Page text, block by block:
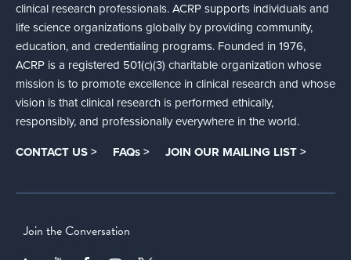
clinical research professionals. ACRP supports individuals and
life science organizations globally by providing community,
education, and credentialing programs. Founded in 1976,
ACRP is a registered 501(c)(3) charitable organization whose
mission is to promote excellence in clinical research and whose
vision is that clinical research is performed ethically,
responsibly, and professionally everywhere in the world.
CONTACT US > FAQs > JOIN OUR MAILING LIST >
Join the Conversation